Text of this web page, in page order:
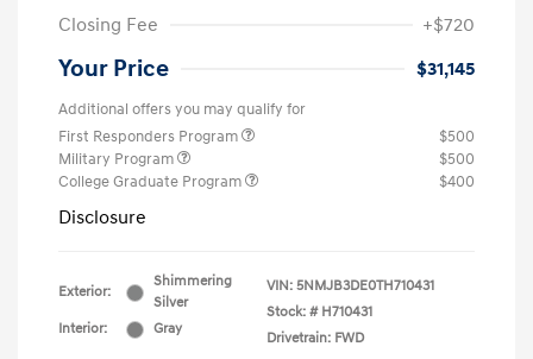
Closing Fee
+$720
Your Price $31,145
Additional offers you may qualify for
First Responders Program
$500
Military Program
$500
College Graduate Program
$400
Disclosure
Exterior:
Shimmering
Silver
Interior:
Gray
VIN: 5NMJB3DE0TH710431
Stock: # H710431
Drivetrain: FWD